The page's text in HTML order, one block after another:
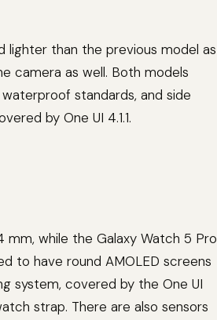
lighter than the previous model as
camera as well. Both models
standards, and side
by One UI 4.1.1.
while the Galaxy Watch 5 Pro
to have round AMOLED screens
system, covered by the One UI
strap. There are also sensors